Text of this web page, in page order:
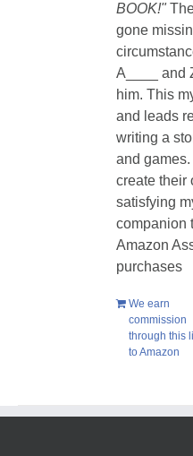
BOOK!"
gone
A____ and
him. This
and leads
writing a
and
create their
satisfying
companion
Amazon
purchases
We earn
commission
through this
to Amazon